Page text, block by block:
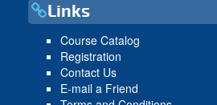
Links
Course Catalog
Registration
Contact Us
E-mail a Friend